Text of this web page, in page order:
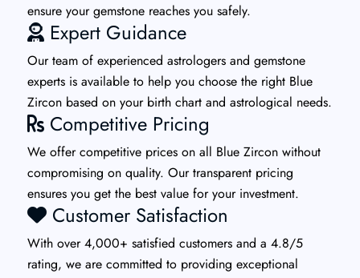
ensure your gemstone reaches you safely.
Expert Guidance
Our team of experienced astrologers and gemstone
experts is available to help you choose the right Blue
Zircon based on your birth chart and astrological needs.
Competitive Pricing
We offer competitive prices on all Blue Zircon without
compromising on quality. Our transparent pricing
ensures you get the best value for your investment.
Customer Satisfaction
With over 4,000+ satisfied customers and a 4.8/5
rating, we are committed to providing exceptional